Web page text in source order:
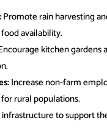
Promote rain harvesting
availability.
kitchen
Increase non-farm
rural populations.
to support